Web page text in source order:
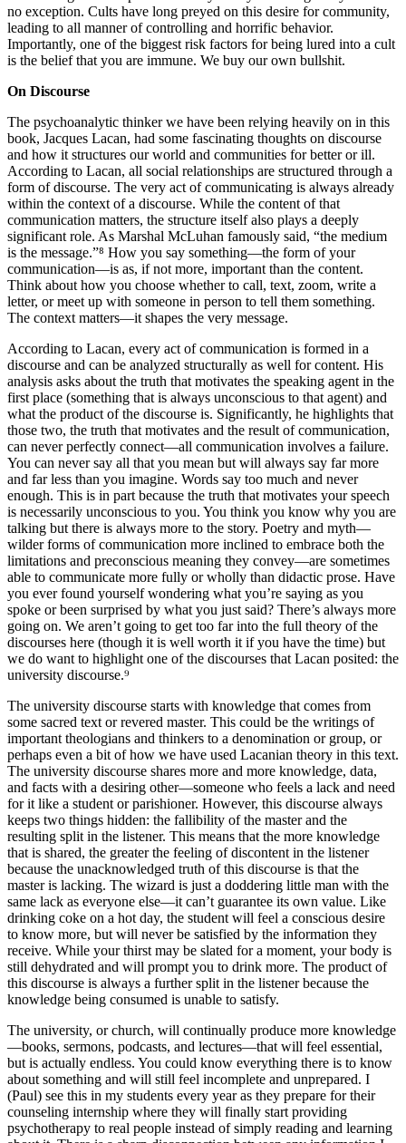
no exception. Cults have long preyed on this desire for community,
leading to all manner of controlling and horrific behavior.
Importantly, one of the biggest risk factors for being lured into a cult
is the belief that you are immune. We buy our own bullshit.
On Discourse
The psychoanalytic thinker we have been relying heavily on in this
book, Jacques Lacan, had some fascinating thoughts on discourse
and how it structures our world and communities for better or ill.
According to Lacan, all social relationships are structured through a
form of discourse. The very act of communicating is always already
within the context of a discourse. While the content of that
communication matters, the structure itself also plays a deeply
significant role. As Marshal McLuhan famously said, “the medium
is the message.”⁸ How you say something—the form of your
communication—is as, if not more, important than the content.
Think about how you choose whether to call, text, zoom, write a
letter, or meet up with someone in person to tell them something.
The context matters—it shapes the very message.
According to Lacan, every act of communication is formed in a
discourse and can be analyzed structurally as well for content. His
analysis asks about the truth that motivates the speaking agent in the
first place (something that is always unconscious to that agent) and
what the product of the discourse is. Significantly, he highlights that
those two, the truth that motivates and the result of communication,
can never perfectly connect—all communication involves a failure.
You can never say all that you mean but will always say far more
and far less than you imagine. Words say too much and never
enough. This is in part because the truth that motivates your speech
is necessarily unconscious to you. You think you know why you are
talking but there is always more to the story. Poetry and myth—
wilder forms of communication more inclined to embrace both the
limitations and preconscious meaning they convey—are sometimes
able to communicate more fully or wholly than didactic prose. Have
you ever found yourself wondering what you’re saying as you
spoke or been surprised by what you just said? There’s always more
going on. We aren’t going to get too far into the full theory of the
discourses here (though it is well worth it if you have the time) but
we do want to highlight one of the discourses that Lacan posited: the
university discourse.⁹
The university discourse starts with knowledge that comes from
some sacred text or revered master. This could be the writings of
important theologians and thinkers to a denomination or group, or
perhaps even a bit of how we have used Lacanian theory in this text.
The university discourse shares more and more knowledge, data,
and facts with a desiring other—someone who feels a lack and need
for it like a student or parishioner. However, this discourse always
keeps two things hidden: the fallibility of the master and the
resulting split in the listener. This means that the more knowledge
that is shared, the greater the feeling of discontent in the listener
because the unacknowledged truth of this discourse is that the
master is lacking. The wizard is just a doddering little man with the
same lack as everyone else—it can’t guarantee its own value. Like
drinking coke on a hot day, the student will feel a conscious desire
to know more, but will never be satisfied by the information they
receive. While your thirst may be slated for a moment, your body is
still dehydrated and will prompt you to drink more. The product of
this discourse is always a further split in the listener because the
knowledge being consumed is unable to satisfy.
The university, or church, will continually produce more knowledge
—books, sermons, podcasts, and lectures—that will feel essential,
but is actually endless. You could know everything there is to know
about something and will still feel incomplete and unprepared. I
(Paul) see this in my students every year as they prepare for their
counseling internship where they will finally start providing
psychotherapy to real people instead of simply reading and learning